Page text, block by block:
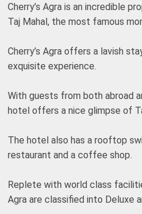
Cherry’s Agra is an incredible
Taj Mahal, the most famous
Cherry’s Agra offers a lavish
exquisite experience.
With guests from both abroad
hotel offers a nice glimpse of
The hotel also has a rooftop
restaurant and a coffee shop.
Replete with world class
Agra are classified into Deluxe